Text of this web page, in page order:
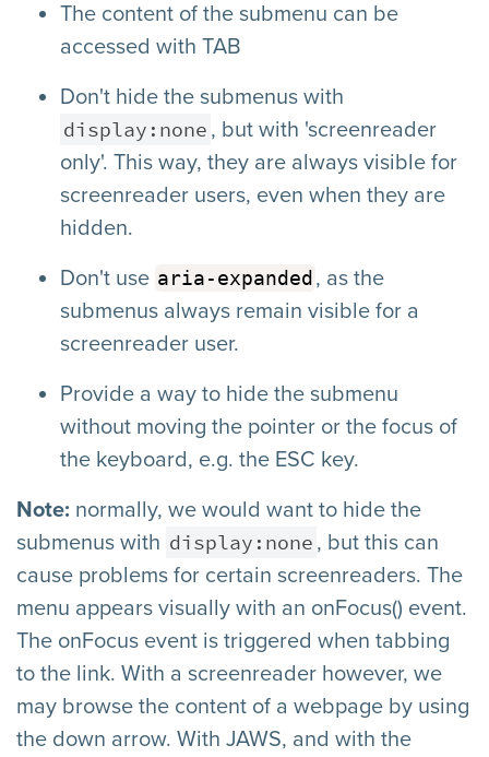
The content of the submenu can be
accessed with TAB
Don't hide the submenus with
display:none , but with 'screenreader
only'. This way, they are always visible for
screenreader users, even when they are
hidden.
Don't use aria-expanded , as the
submenus always remain visible for a
screenreader user.
Provide a way to hide the submenu
without moving the pointer or the focus of
the keyboard, e.g. the ESC key.
Note: normally, we would want to hide the
submenus with display:none , but this can
cause problems for certain screenreaders. The
menu appears visually with an onFocus() event.
The onFocus event is triggered when tabbing
to the link. With a screenreader however, we
may browse the content of a webpage by using
the down arrow. With JAWS, and with the